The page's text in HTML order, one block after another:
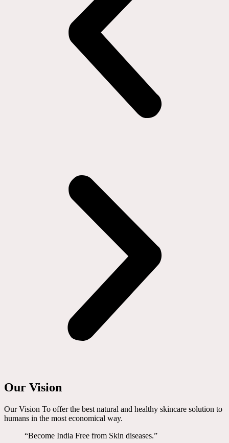
Our Vision
Our Vision To offer the best natural and healthy skincare solution to
humans in the most economical way.
“Become India Free from Skin diseases.”